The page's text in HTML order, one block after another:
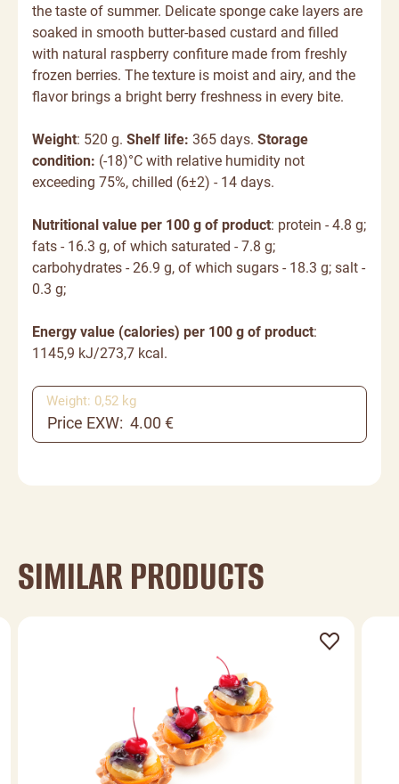
the taste of summer. Delicate sponge cake layers are
soaked in smooth butter-based custard and filled
with natural raspberry confiture made from freshly
frozen berries. The texture is moist and airy, and the
flavor brings a bright berry freshness in every bite.
Weight: 520 g. Shelf life: 365 days. Storage
condition: (-18)°C with relative humidity not
exceeding 75%, chilled (6±2) - 14 days.
Nutritional value per 100 g of product: protein - 4.8 g;
fats - 16.3 g, of which saturated - 7.8 g;
carbohydrates - 26.9 g, of which sugars - 18.3 g; salt -
0.3 g;
Energy value (calories) per 100 g of product:
1145,9 kJ/273,7 kcal.
Price EXW: 4.00 €
Weight: 0,52 kg
SIMILAR PRODUCTS